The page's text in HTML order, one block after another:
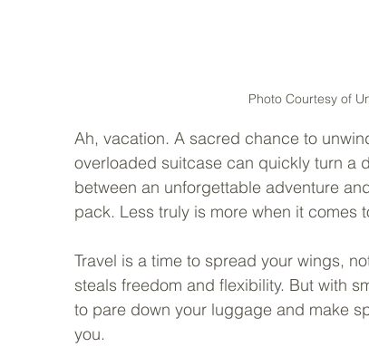
Photo Courtesy of
Ah, vacation. A sacred chance to
overloaded suitcase can quickly turn a
between an unforgettable adventure
pack. Less truly is more when it comes
Travel is a time to spread your wings,
steals freedom and flexibility. But with
to pare down your luggage and make
you.